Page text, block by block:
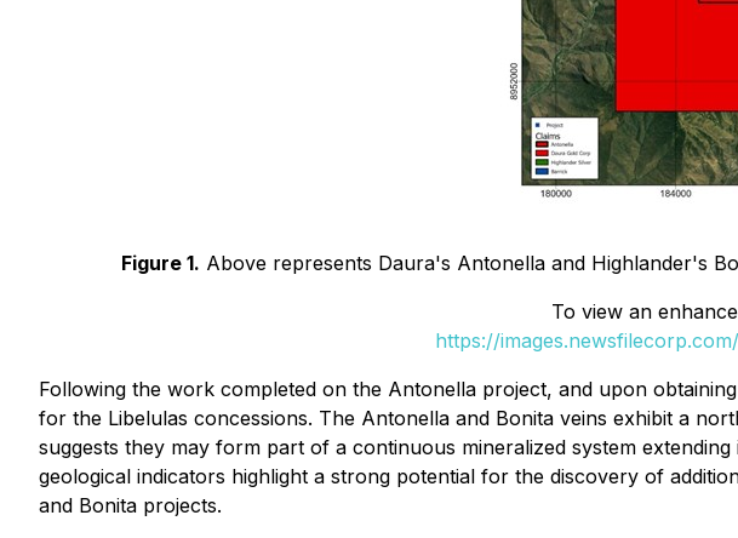
Figure 1. Above represents Daura's Antonella and Highlander's
To view an
https://
Following the work completed on the Antonella project, and upon
for the Libelulas concessions. The Antonella and Bonita veins exhibit a
suggests they may form part of a continuous mineralized system
geological indicators highlight a strong potential for the discovery of
and Bonita projects.